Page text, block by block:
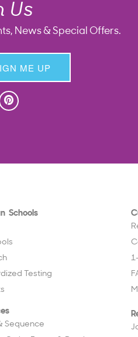
Us
News & Special Offers.
ME UP
Schools
Testing
Sequence